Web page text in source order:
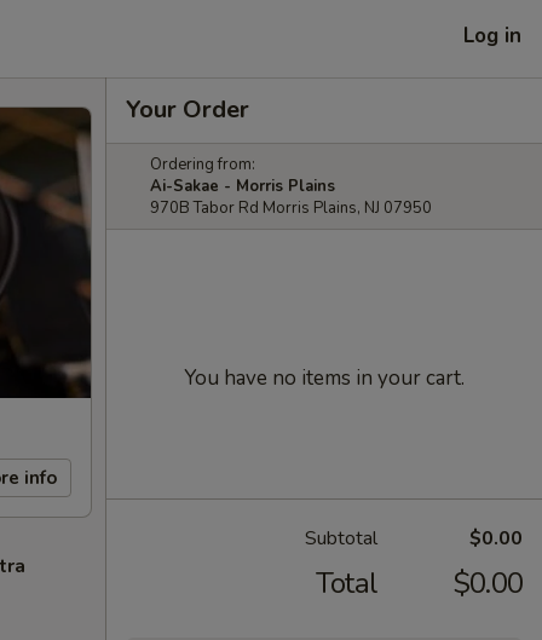
Log in
info
Your Order
Ordering from:
Ai-Sakae - Morris Plains
970B Tabor Rd Morris Plains, NJ 07950
You have no items in your cart.
Subtotal $0.00
Total $0.00